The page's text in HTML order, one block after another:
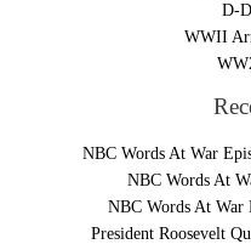
D-
WWII
NBC Words At War
NBC Words At
NBC Words At War
President Roosevelt